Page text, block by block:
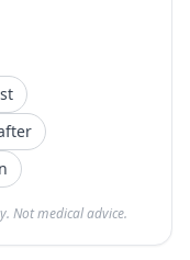
Not medical advice.